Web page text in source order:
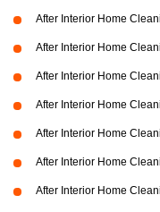
After Interior Home
After Interior Home
After Interior Home
After Interior Home
After Interior Home
After Interior Home
After Interior Home